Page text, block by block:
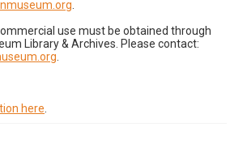
use must be obtained through
Library & Archives. Please contact:
here